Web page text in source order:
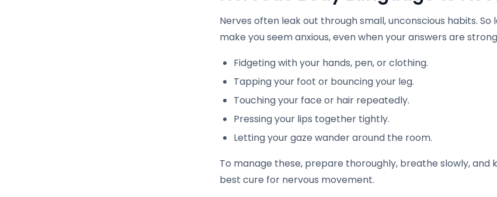
Nerves often leak out through small, unconscious habits.
make you seem anxious, even when your answers are
Fidgeting with your hands, pen, or clothing.
Tapping your foot or bouncing your leg.
Touching your face or hair repeatedly.
Pressing your lips together tightly.
Letting your gaze wander around the room.
To manage these, prepare thoroughly, breathe slowly,
best cure for nervous movement.